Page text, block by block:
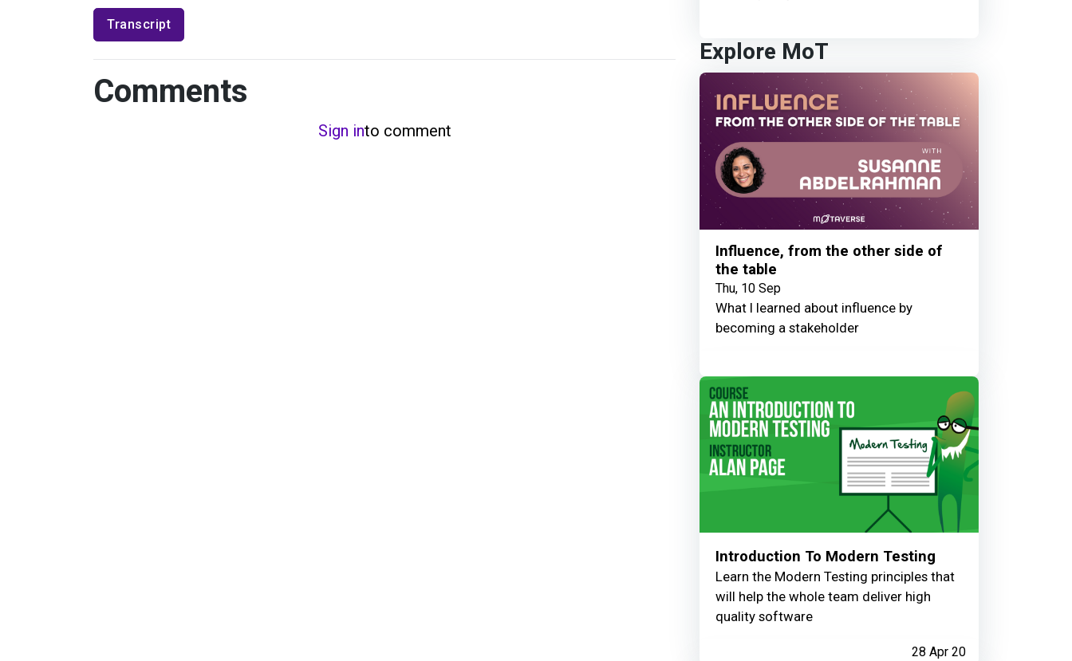
Transcript
Comments
Sign into comment
Explore MoT
Influence, from the other side of
the table
Thu, 10 Sep
What I learned about influence by
becoming a stakeholder
Introduction To Modern Testing
Learn the Modern Testing principles that
will help the whole team deliver high
quality software
28 Apr 20